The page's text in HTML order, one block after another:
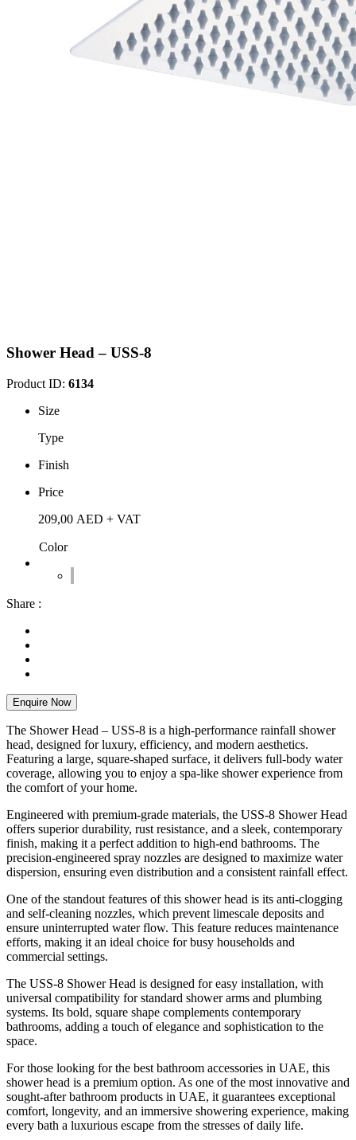
Shower Head – USS-8
Product ID: 6134
Size
Type
Finish
Price
209,00 AED + VAT
Color
Share :
Enquire Now
The Shower Head – USS-8 is a high-performance rainfall shower
head, designed for luxury, efficiency, and modern aesthetics.
Featuring a large, square-shaped surface, it delivers full-body water
coverage, allowing you to enjoy a spa-like shower experience from
the comfort of your home.
Engineered with premium-grade materials, the USS-8 Shower Head
offers superior durability, rust resistance, and a sleek, contemporary
finish, making it a perfect addition to high-end bathrooms. The
precision-engineered spray nozzles are designed to maximize water
dispersion, ensuring even distribution and a consistent rainfall effect.
One of the standout features of this shower head is its anti-clogging
and self-cleaning nozzles, which prevent limescale deposits and
ensure uninterrupted water flow. This feature reduces maintenance
efforts, making it an ideal choice for busy households and
commercial settings.
The USS-8 Shower Head is designed for easy installation, with
universal compatibility for standard shower arms and plumbing
systems. Its bold, square shape complements contemporary
bathrooms, adding a touch of elegance and sophistication to the
space.
For those looking for the best bathroom accessories in UAE, this
shower head is a premium option. As one of the most innovative and
sought-after bathroom products in UAE, it guarantees exceptional
comfort, longevity, and an immersive showering experience, making
every bath a luxurious escape from the stresses of daily life.